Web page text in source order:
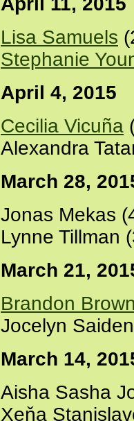
Lisa Samuels
Stephanie
April 4, 2015
Cecilia Vicuña
Alexandra
March 28,
Jonas Mekas
Lynne Tillman
March 21,
Brandon
Jocelyn
March 14,
Aisha Sasha
Xeňa